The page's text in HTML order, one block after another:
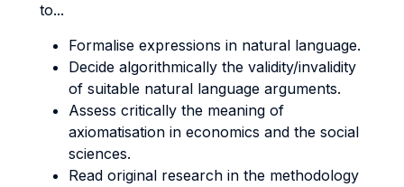
to...
Formalise expressions in natural language.
Decide algorithmically the validity/invalidity
of suitable natural language arguments.
Assess critically the meaning of
axiomatisation in economics and the social
sciences.
Read original research in the methodology